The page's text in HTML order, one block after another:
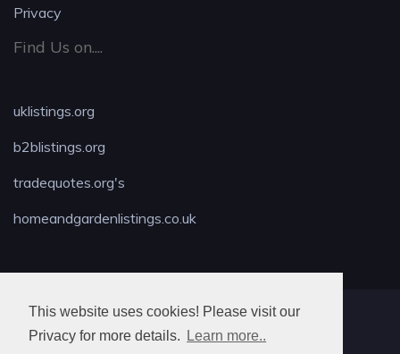
This website uses cookies! Please visit our
Privacy for more details.
Learn more..
Privacy
Find Us on....
uklistings.org
b2blistings.org
tradequotes.org's
homeandgardenlistings.co.uk